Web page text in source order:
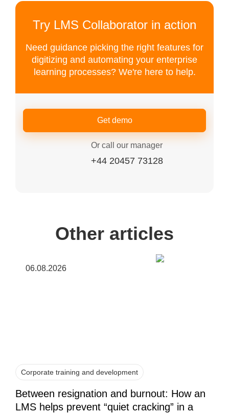
Try LMS Collaborator in action
Need guidance picking the right features for
digitizing and automating your enterprise
learning processes? We're here to help.
Get demo
Or call our manager
+44 20457 73128
Other articles
06.08.2026
Corporate training and development
Between resignation and burnout: How an
LMS helps prevent “quiet cracking” in a